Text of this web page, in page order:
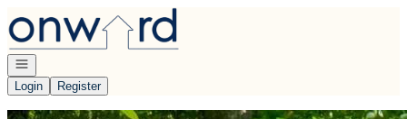
Go to: Homepage
Open navigation
Login
Register